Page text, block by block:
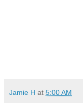
Jamie H at 5:00 AM